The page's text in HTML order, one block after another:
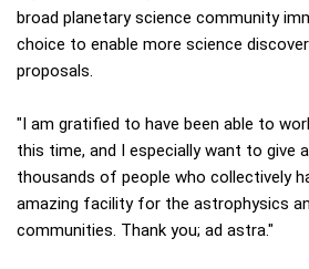
broad planetary science community
choice to enable more science
proposals.
"I am gratified to have been able to
this time, and I especially want to give
thousands of people who collectively
amazing facility for the astrophysics
communities. Thank you; ad astra."